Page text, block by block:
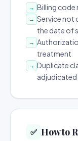
→ Billing code
→ Service not
the date of
→
treatment
→ Duplicate
adjudicated
✅ How to